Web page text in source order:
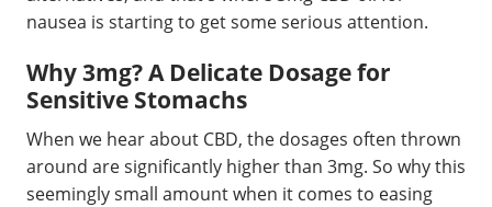
nausea is starting to get some serious attention.
Why 3mg? A Delicate Dosage for
Sensitive Stomachs
When we hear about CBD, the dosages often thrown
around are significantly higher than 3mg. So why this
seemingly small amount when it comes to easing